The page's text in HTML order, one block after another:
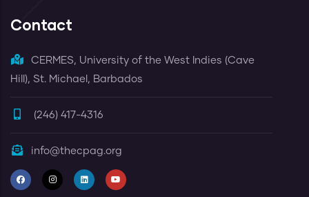
Contact
CERMES, University of the West Indies (Cave
Hill), St. Michael, Barbados
(246) 417-4316
info@thecpag.org